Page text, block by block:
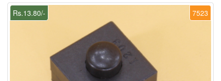
7523
Rs.13.80/-